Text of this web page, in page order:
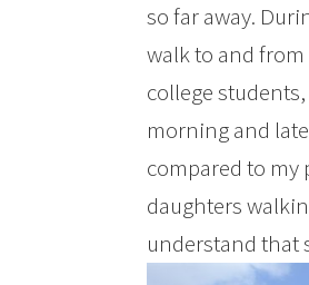
so far away.
walk to and
college
morning and
compared to my
daughters
understand that